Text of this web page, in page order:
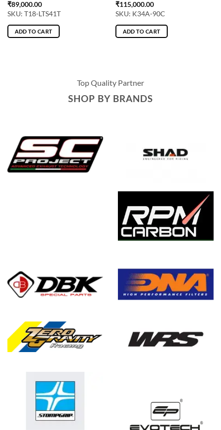
₹89,000.00
SKU: T18-LTS41T
ADD TO CART
₹115,000.00
SKU: K34A-90C
ADD TO CART
Top Quality Partner
SHOP BY BRANDS